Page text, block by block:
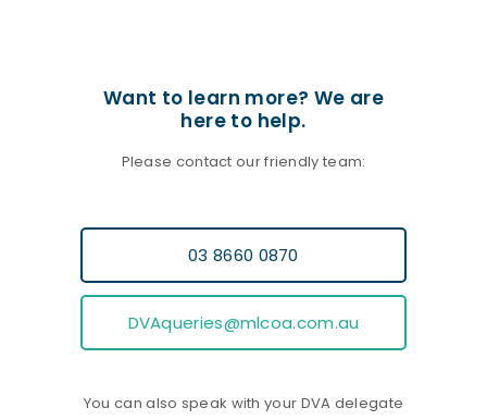
Want to learn more? We are
here to help.
Please contact our friendly team:
03 8660 0870
DVAqueries@mlcoa.com.au
You can also speak with your DVA delegate